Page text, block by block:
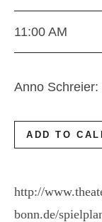
11:00 AM
Anno
ADD TO
http://
bonn.de/